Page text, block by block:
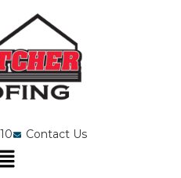
Contact Us